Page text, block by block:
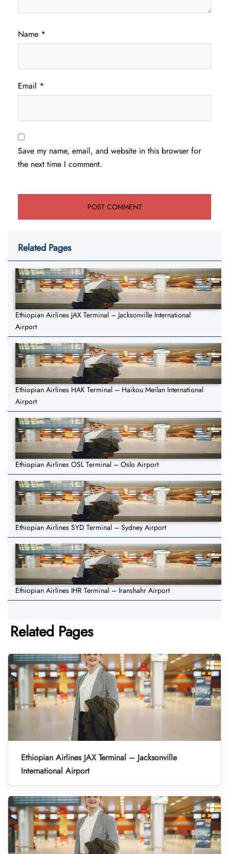
Name *
Email *
Save my name, email, and website in this browser for
the next time I comment.
Related Pages
Ethiopian Airlines JAX Terminal – Jacksonville International
Airport
Ethiopian Airlines HAK Terminal – Haikou Meilan International
Airport
Ethiopian Airlines OSL Terminal – Oslo Airport
Ethiopian Airlines SYD Terminal – Sydney Airport
Ethiopian Airlines IHR Terminal – Iranshahr Airport
Related Pages
Ethiopian Airlines JAX Terminal – Jacksonville
International Airport